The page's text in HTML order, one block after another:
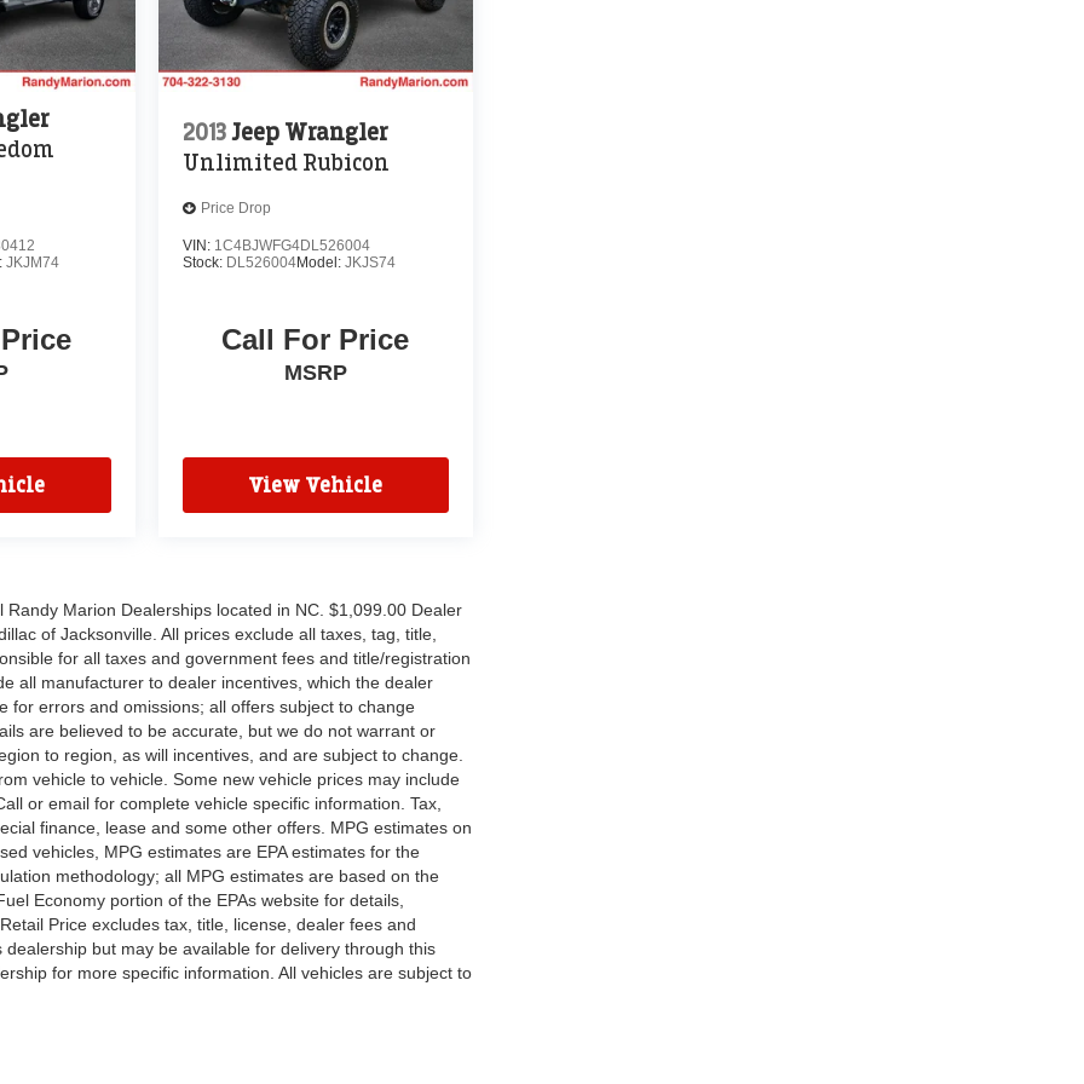
JKJM74
2013 Jeep Wrangler
Unlimited Rubicon
Price Drop
VIN: 1C4BJWFG4DL526004
Stock: DL526004Model: JKJS74
Call For Price
MSRP
View Vehicle
Marion Dealerships located in NC. $1,099.00 Dealer
of Jacksonville. All prices exclude all taxes, tag, title,
for all taxes and government fees and title/registration
all manufacturer to dealer incentives, which the dealer
for errors and omissions; all offers subject to change
are believed to be accurate, but we do not warrant or
to region, as will incentives, and are subject to change.
vehicle to vehicle. Some new vehicle prices may include
or email for complete vehicle specific information. Tax,
finance, lease and some other offers. MPG estimates on
vehicles, MPG estimates are EPA estimates for the
methodology; all MPG estimates are based on the
Economy portion of the EPAs website for details,
Price excludes tax, title, license, dealer fees and
but may be available for delivery through this
for more specific information. All vehicles are subject to